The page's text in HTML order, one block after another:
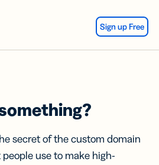
Sign up Free
secret of the custom domain
use to make high-